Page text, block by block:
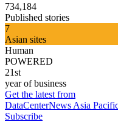
734,184
Published stories
7
Asian sites
Human
POWERED
21st
year of business
Get the latest from
DataCenterNews Asia
Subscribe